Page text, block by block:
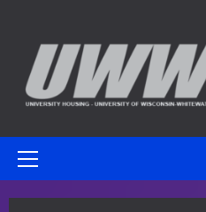
content
Primary